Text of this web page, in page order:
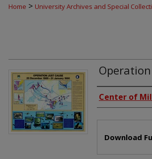
Home > University Archives and Special
Creators
Center of
Download